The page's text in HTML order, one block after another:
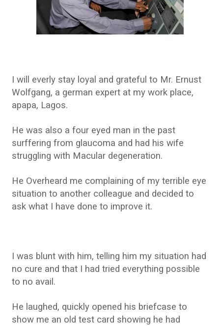
I will everly stay loyal and grateful to Mr. Ernust
Wolfgang, a german expert at my work place,
apapa, Lagos.
He was also a four eyed man in the past
surffering from glaucoma and had his wife
struggling with Macular degeneration.
He Overheard me complaining of my terrible eye
situation to another colleague and decided to
ask what I have done to improve it.
I was blunt with him, telling him my situation had
no cure and that I had tried everything possible
to no avail.
He laughed, quickly opened his briefcase to
show me an old test card showing he had